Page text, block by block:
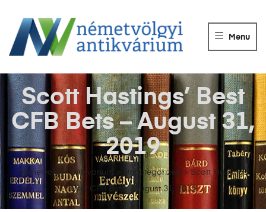
ANTIKVÁRIUM
Könyvek
eladása.
Menu
Németvölgyi Antikvárium > Uncategorized > Scott Hastings’
Best CFB Bets – August 31, 2019
Scott Hastings’ Best
CFB Bets – August 31,
2019